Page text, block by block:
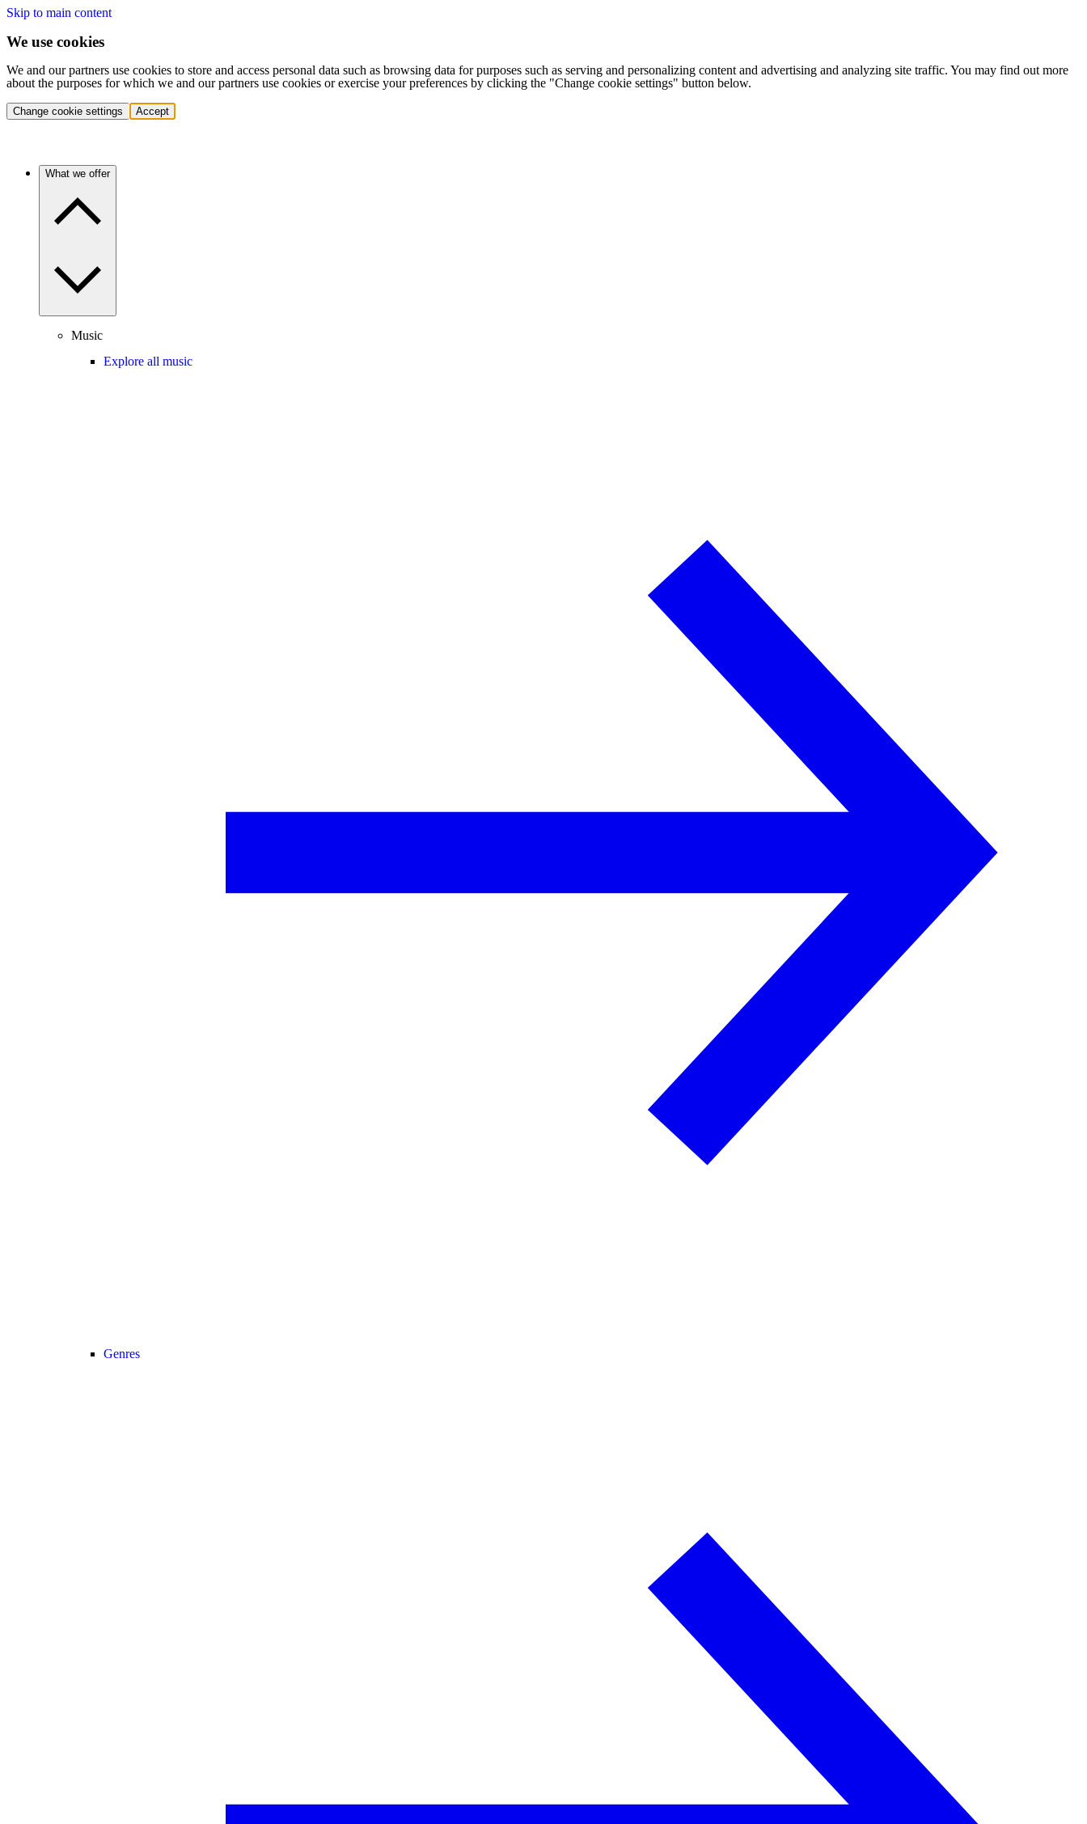
Skip to main content
We use cookies
We and our partners use cookies to store and access personal data such as browsing data for purposes such as serving and personalizing content and advertising and analyzing site traffic. You may find out more
about the purposes for which we and our partners use cookies or exercise your preferences by clicking the "Change cookie settings" button below.
Change cookie settings Accept
What we offer
Music
Explore all music
Genres